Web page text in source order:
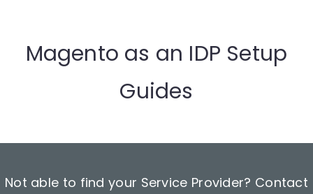
Magento as an IDP Setup
Guides
Not able to find your Service Provider? Contact